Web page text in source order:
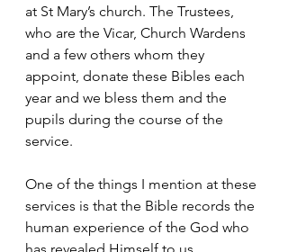
at St Mary’s church. The Trustees,
who are the Vicar, Church Wardens
and a few others whom they
appoint, donate these Bibles each
year and we bless them and the
pupils during the course of the
service.
One of the things I mention at these
services is that the Bible records the
human experience of the God who